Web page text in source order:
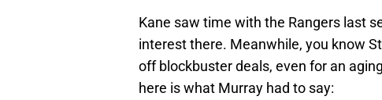
Kane saw time with the Rangers last
interest there. Meanwhile, you know
off blockbuster deals, even for an
here is what Murray had to say: